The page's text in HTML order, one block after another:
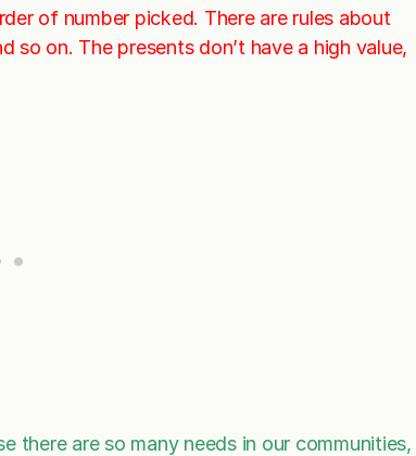
of number picked. There are rules about
so on. The presents don’t have a high value,
there are so many needs in our communities,